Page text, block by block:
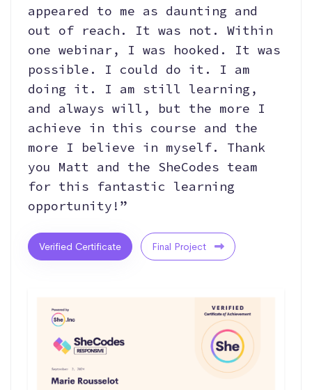
appeared to me as daunting and
out of reach. It was not. Within
one webinar, I was hooked. It was
possible. I could do it. I am
doing it. I am still learning,
and always will, but the more I
achieve in this course and the
more I believe in myself. Thank
you Matt and the SheCodes team
for this fantastic learning
opportunity!”
Verified Certificate Final Project